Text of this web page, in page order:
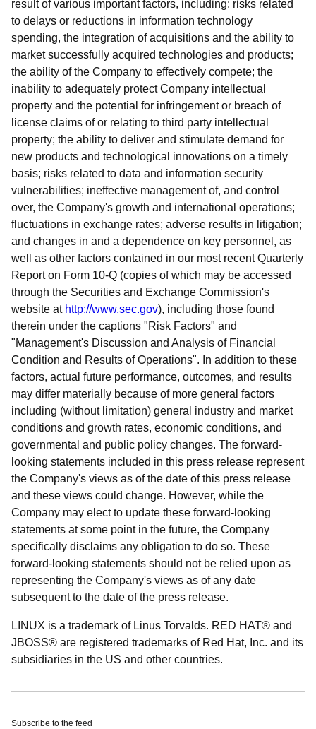
result of various important factors, including: risks related
to delays or reductions in information technology
spending, the integration of acquisitions and the ability to
market successfully acquired technologies and products;
the ability of the Company to effectively compete; the
inability to adequately protect Company intellectual
property and the potential for infringement or breach of
license claims of or relating to third party intellectual
property; the ability to deliver and stimulate demand for
new products and technological innovations on a timely
basis; risks related to data and information security
vulnerabilities; ineffective management of, and control
over, the Company's growth and international operations;
fluctuations in exchange rates; adverse results in litigation;
and changes in and a dependence on key personnel, as
well as other factors contained in our most recent Quarterly
Report on Form 10-Q (copies of which may be accessed
through the Securities and Exchange Commission's
website at http://www.sec.gov), including those found
therein under the captions "Risk Factors" and
"Management's Discussion and Analysis of Financial
Condition and Results of Operations". In addition to these
factors, actual future performance, outcomes, and results
may differ materially because of more general factors
including (without limitation) general industry and market
conditions and growth rates, economic conditions, and
governmental and public policy changes. The forward-
looking statements included in this press release represent
the Company's views as of the date of this press release
and these views could change. However, while the
Company may elect to update these forward-looking
statements at some point in the future, the Company
specifically disclaims any obligation to do so. These
forward-looking statements should not be relied upon as
representing the Company's views as of any date
subsequent to the date of the press release.
LINUX is a trademark of Linus Torvalds. RED HAT® and
JBOSS® are registered trademarks of Red Hat, Inc. and its
subsidiaries in the US and other countries.
Subscribe to the feed